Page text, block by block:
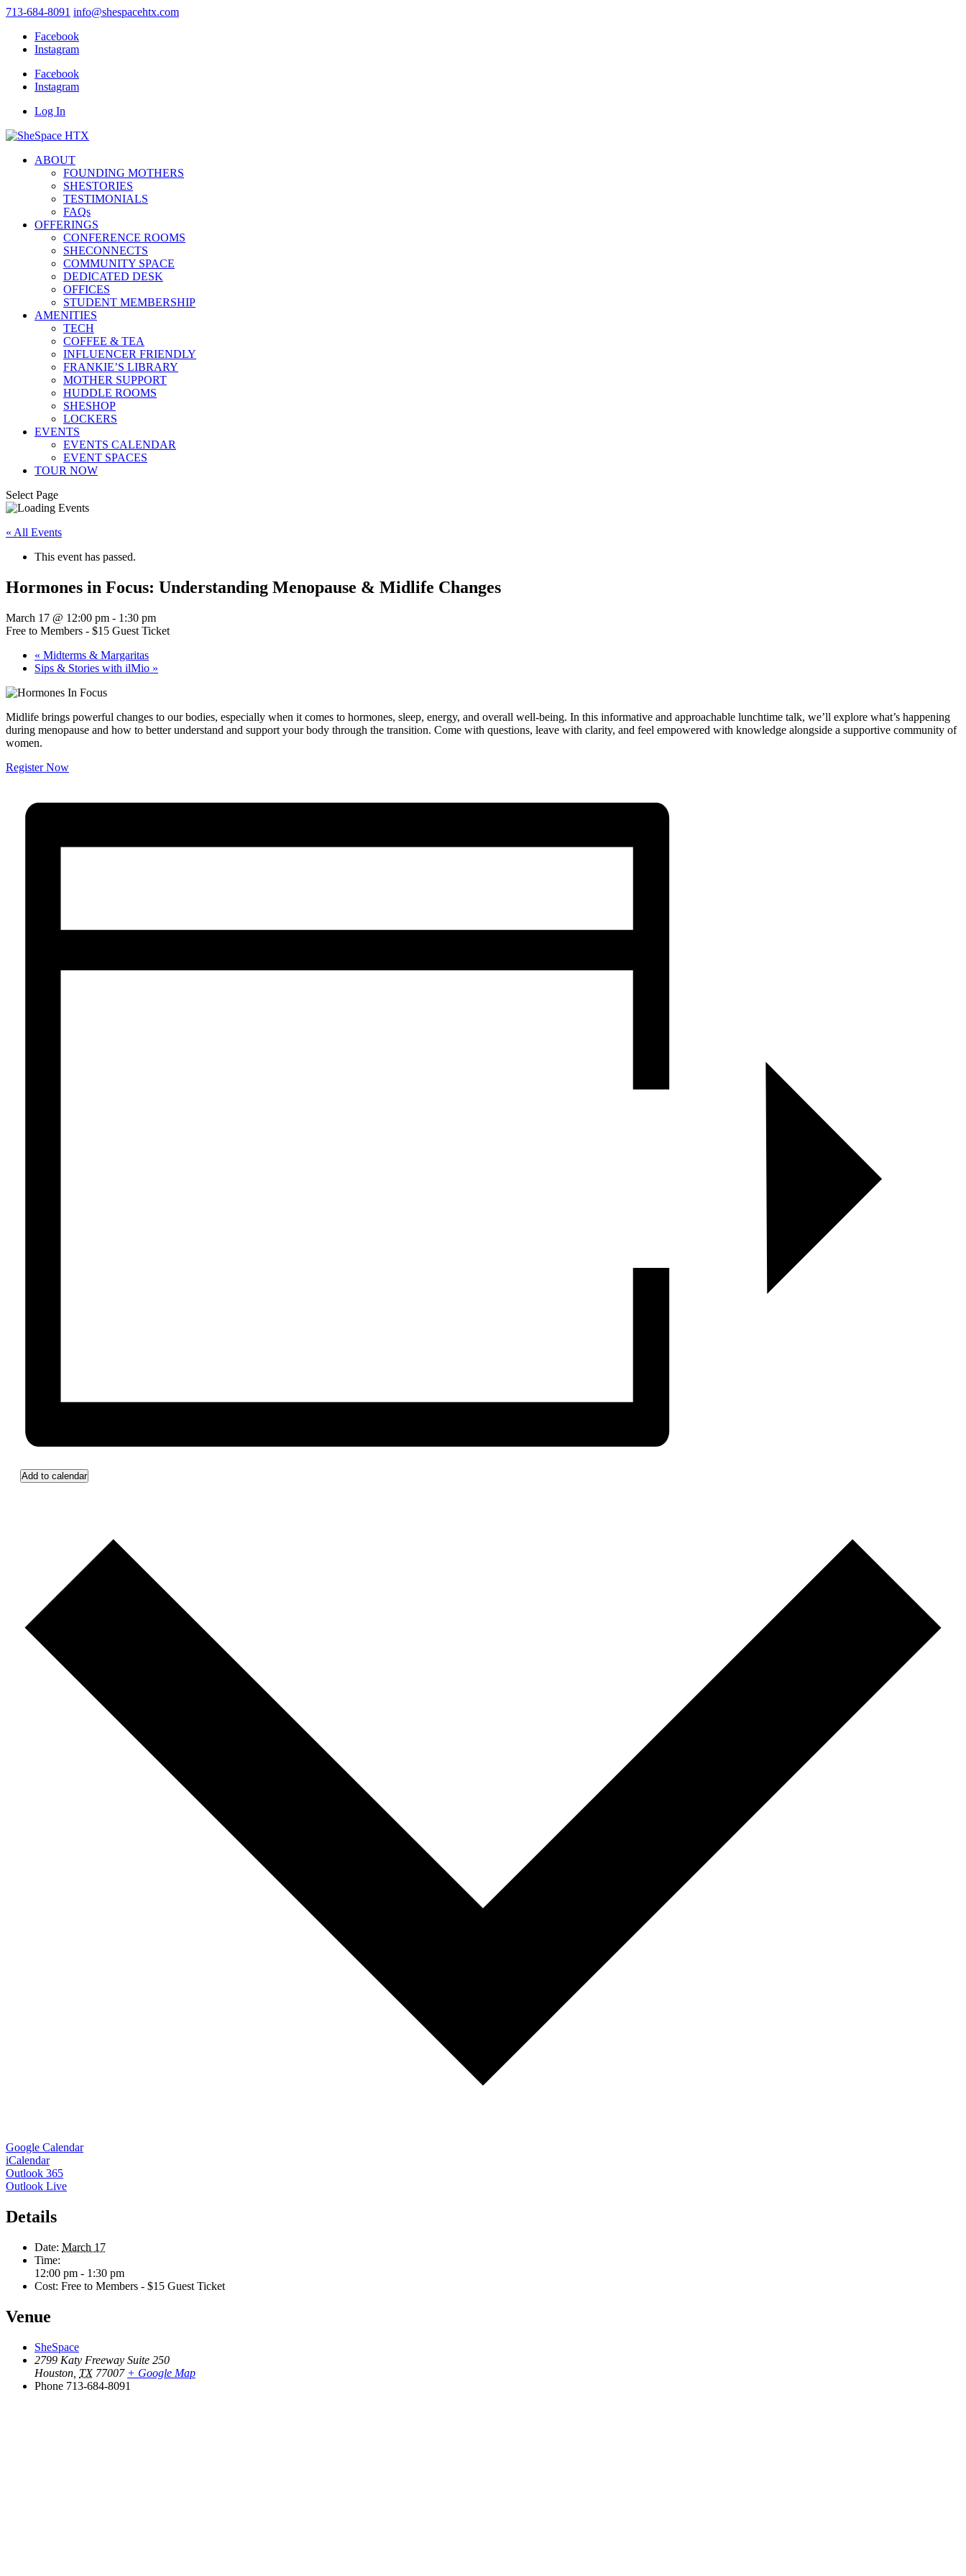
713-684-8091 info@shespacehtx.com
Facebook
Instagram
Facebook
Instagram
Log In
ABOUT
FOUNDING MOTHERS
SHESTORIES
TESTIMONIALS
FAQs
OFFERINGS
CONFERENCE ROOMS
SHECONNECTS
COMMUNITY SPACE
DEDICATED DESK
OFFICES
STUDENT MEMBERSHIP
AMENITIES
TECH
COFFEE & TEA
INFLUENCER FRIENDLY
FRANKIE’S LIBRARY
MOTHER SUPPORT
HUDDLE ROOMS
SHESHOP
LOCKERS
EVENTS
EVENTS CALENDAR
EVENT SPACES
TOUR NOW
Select Page
« All Events
This event has passed.
Hormones in Focus: Understanding Menopause & Midlife Changes
March 17 @ 12:00 pm - 1:30 pm
Free to Members - $15 Guest Ticket
« Midterms & Margaritas
Sips & Stories with ilMio »
Midlife brings powerful changes to our bodies, especially when it comes to hormones, sleep, energy, and overall well-being. In this informative and approachable lunchtime talk, we’ll explore what’s happening
during menopause and how to better understand and support your body through the transition. Come with questions, leave with clarity, and feel empowered with knowledge alongside a supportive community of
women.
Register Now
Add to calendar
Google Calendar
iCalendar
Outlook 365
Outlook Live
Details
Date: March 17
Time:
12:00 pm - 1:30 pm
Cost: Free to Members - $15 Guest Ticket
Venue
SheSpace
2799 Katy Freeway Suite 250
Houston TX 77007 + Google Map
Phone 713-684-8091